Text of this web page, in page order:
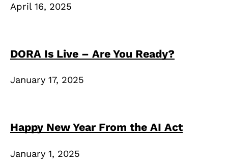
April 16, 2025
DORA Is Live – Are You Ready?
January 17, 2025
Happy New Year From the AI Act
January 1, 2025